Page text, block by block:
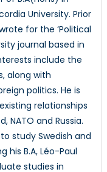
University. Prior
for the ‘Political
journal based in
include the
along with
politics. He is
relationships
NATO and Russia.
study Swedish and
his B.A, Léo-Paul
studies in